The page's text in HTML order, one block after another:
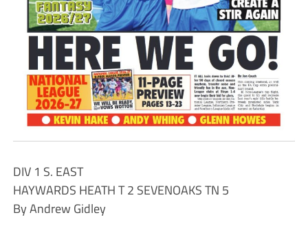
DIV 1 S. EAST
HAYWARDS HEATH T 2 SEVENOAKS TN 5
By Andrew Gidley